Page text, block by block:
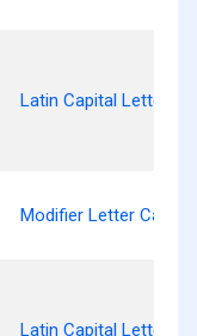
Latin Capital Letter D
Modifier Letter Capital
Latin Capital Letter D